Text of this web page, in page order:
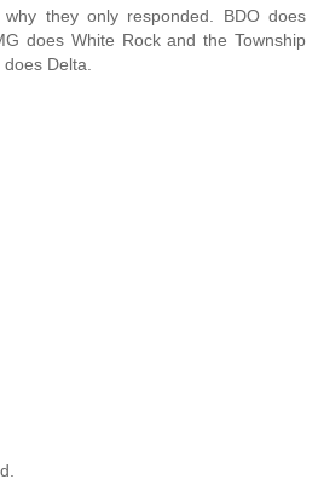
they only responded. BDO does
does White Rock and the Township
Delta.